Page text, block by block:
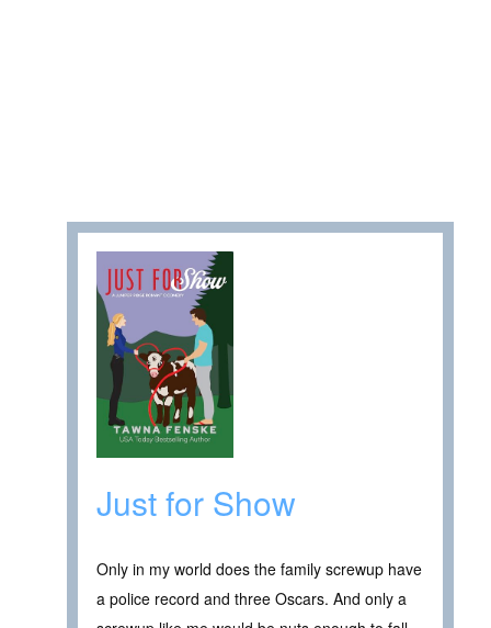
Just for Show
Only in my world does the family screwup have
a police record and three Oscars. And only a